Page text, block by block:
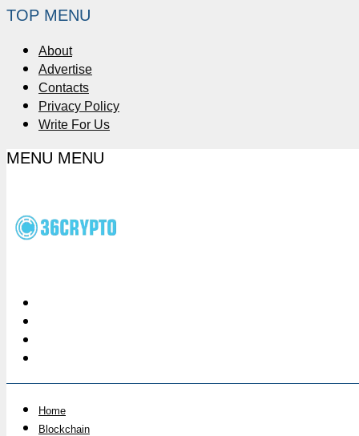
TOP MENU
About
Advertise
Contacts
Privacy Policy
Write For Us
MENU MENU
Home
Blockchain